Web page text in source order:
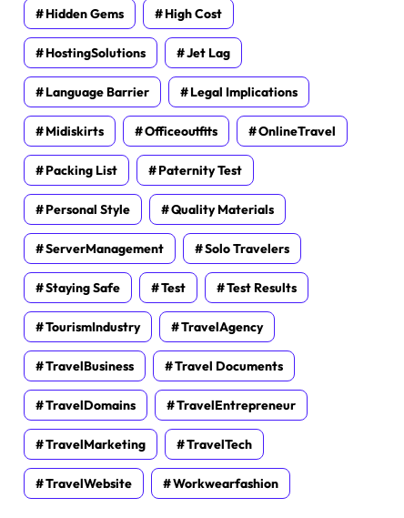
Hidden Gems High Cost
HostingSolutions Jet Lag
Language Barrier Legal Implications
Midiskirts Officeoutfits OnlineTravel
Packing List Paternity Test
Personal Style Quality Materials
ServerManagement Solo Travelers
Staying Safe Test Test Results
TourismIndustry TravelAgency
TravelBusiness Travel Documents
TravelDomains TravelEntrepreneur
TravelMarketing TravelTech
TravelWebsite Workwearfashion